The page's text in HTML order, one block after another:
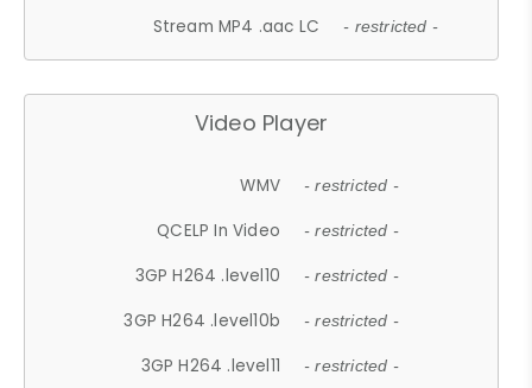
Stream MP4 .aac LC - restricted -
Video Player
WMV - restricted -
QCELP In Video - restricted -
3GP H264 .level10 - restricted -
3GP H264 .level10b - restricted -
3GP H264 .level11 - restricted -